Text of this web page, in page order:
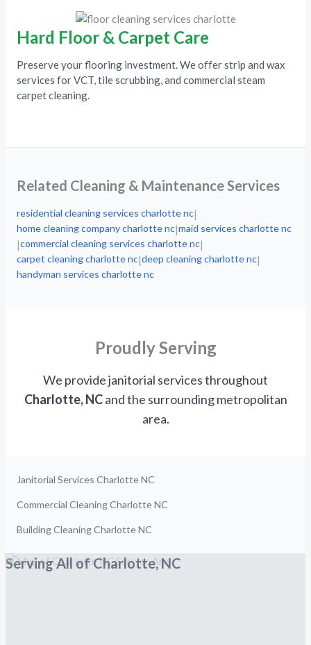
Hard Floor & Carpet Care
Preserve your flooring investment. We offer strip and wax
services for VCT, tile scrubbing, and commercial steam
carpet cleaning.
Related Cleaning & Maintenance Services
residential cleaning services charlotte nc|
home cleaning company charlotte nc|maid services charlotte nc
|commercial cleaning services charlotte nc|
carpet cleaning charlotte nc|deep cleaning charlotte nc|
handyman services charlotte nc
Proudly Serving
We provide janitorial services throughout
Charlotte, NCand the surrounding metropolitan
area.
Janitorial Services Charlotte NC
Commercial Cleaning Charlotte NC
Building Cleaning Charlotte NC
Serving All of Charlotte, NC